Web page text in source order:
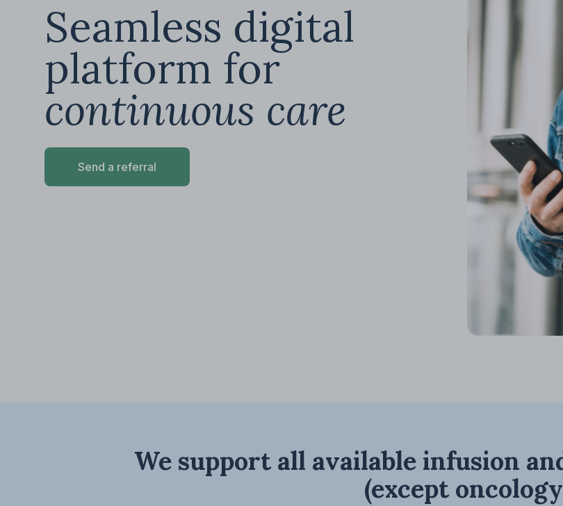
Seamless digital
platform for
continuous care
Send a referral
We support all available infusion
(except